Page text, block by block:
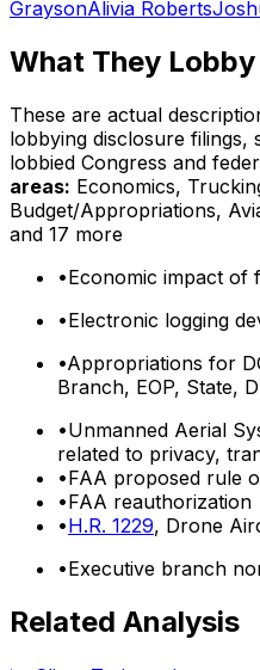
GraysonAlivia Roberts
What They
These are actual
lobbying disclosure filings,
lobbied Congress and
areas: Economics,
Budget/Appropriations,
and 17 more
•Economic impact of
•Electronic logging
•Appropriations for
Branch, EOP, State,
•Unmanned Aerial
related to privacy,
•FAA proposed rule
•FAA reauthorization
•H.R. 1229, Drone
•Executive branch
Related Analysis